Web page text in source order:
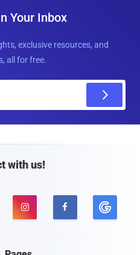
Your Inbox
exclusive resources, and
all for free.
with us!
 